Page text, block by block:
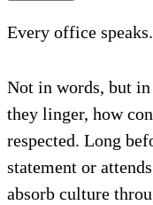
Every office speaks.
Not in words, but in
they linger, how
respected. Long
statement or
absorb culture